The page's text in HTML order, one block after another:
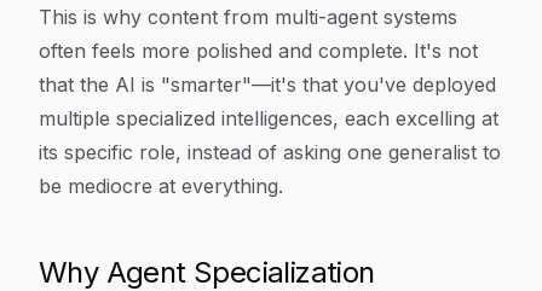
This is why content from multi-agent systems
often feels more polished and complete. It's not
that the AI is "smarter"—it's that you've deployed
multiple specialized intelligences, each excelling at
its specific role, instead of asking one generalist to
be mediocre at everything.
Why Agent Specialization